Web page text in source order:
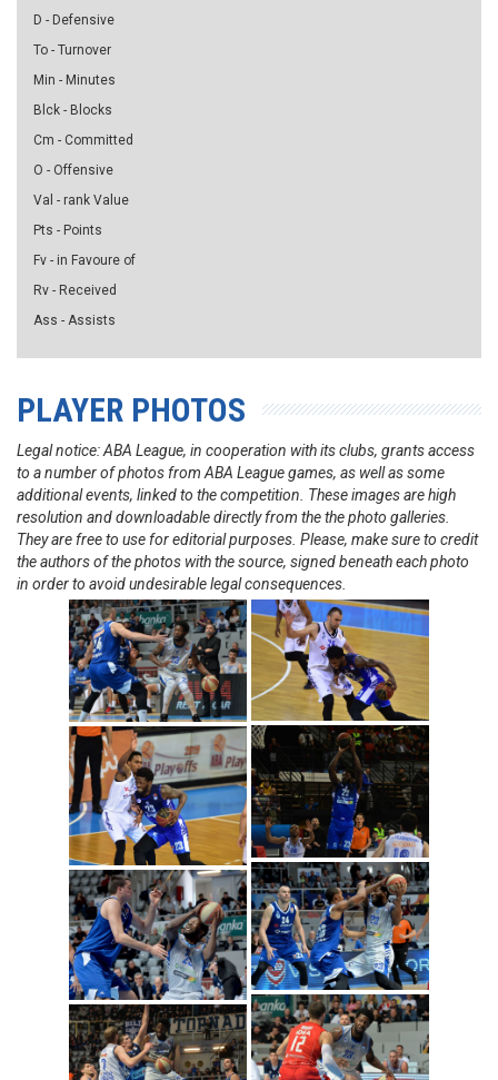
D - Defensive
To - Turnover
Min - Minutes
Blck - Blocks
Cm - Committed
O - Offensive
Val - rank Value
Pts - Points
Fv - in Favoure of
Rv - Received
Ass - Assists
PLAYER PHOTOS
Legal notice: ABA League, in cooperation with its clubs, grants access
to a number of photos from ABA League games, as well as some
additional events, linked to the competition. These images are high
resolution and downloadable directly from the the photo galleries.
They are free to use for editorial purposes. Please, make sure to credit
the authors of the photos with the source, signed beneath each photo
in order to avoid undesirable legal consequences.